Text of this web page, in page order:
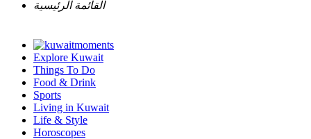
القائمة الرئيسية
Explore Kuwait
Things To Do
Food & Drink
Sports
Living in Kuwait
Life & Style
Horoscopes